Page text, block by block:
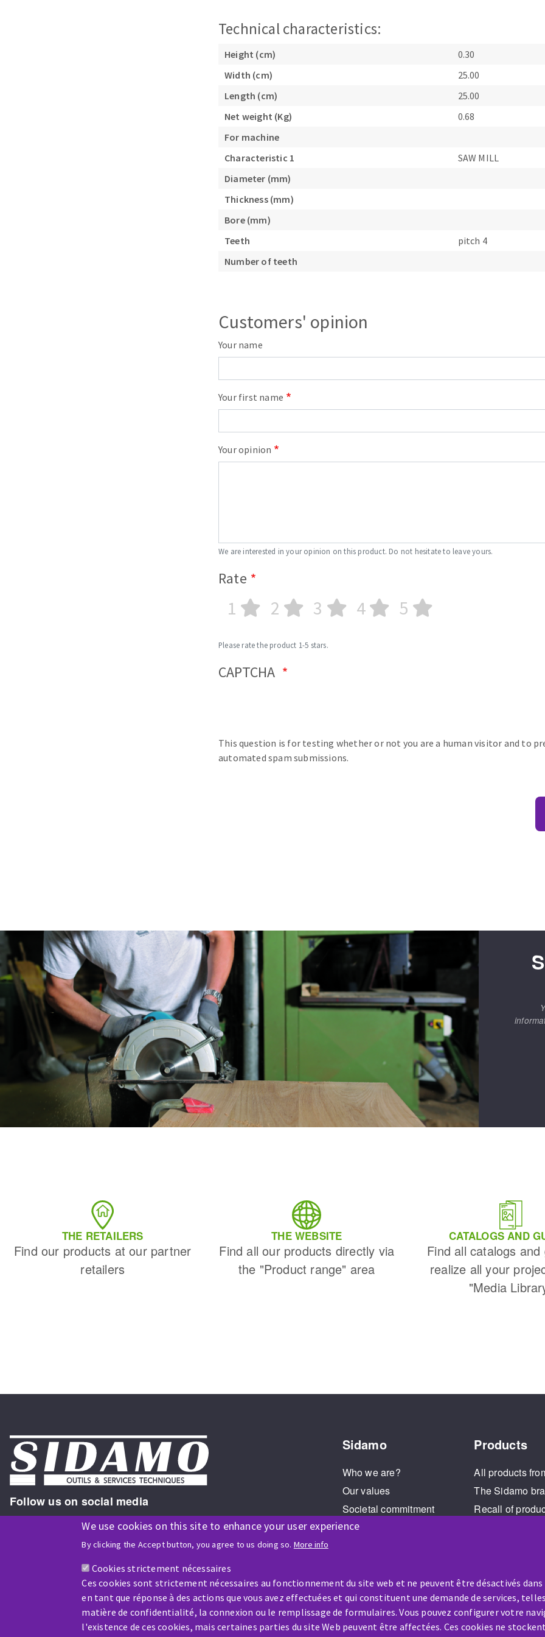
We use cookies on this site to enhance your user experience
By clicking the Accept button, you agree to us doing so. More info
Cookies strictement nécessaires
Ces cookies sont strictement nécessaires au fonctionnement du site web et ne peuvent être désactivés
en tant que réponse à des actions que vous avez effectuées et qui constituent une demande de services,
matière de confidentialité, la connexion ou le remplissage de formulaires. Vous pouvez configurer votre
l'existence de ces cookies, mais certaines parties du site Web peuvent être affectées. Ces cookies ne
ABRASIVE DISKS
Fiber disks
Flap wheels
Mounted Points
Brushes
Sanding belts
Technical characteristics:
Height (cm)
0.30
Width (cm)
25.00
Length (cm)
25.00
Net weight (Kg)
0.68
For machine
Characteristic 1
SAW MILL
Diameter (mm)
Thickness (mm)
Bore (mm)
Teeth
pitch 4
Number of teeth
Customers' opinion
Your name
Your first name
Your opinion
We are interested in your opinion on this product. Do not hesitate to leave yours.
Rate
1 2 3 4 5
Please rate the product 1-5 stars.
CAPTCHA
This question is for testing whether or not you are a human visitor and to
automated spam submissions.
THE RETAILERS
Find our products at our partner
retailers
THE WEBSITE
Find all our products directly via
the "Product range" area
CATALOGS AND
Find all catalogs
realize all your
"Media
Follow us on social media
ISO9001 and ISO 14001
certified company
Company benefiting from financial support from:
Sidamo
Who we are?
Our values
Societal commitment
Legal Notice
Products
All products
The Sidamo
Recall of